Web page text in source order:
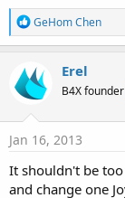
R
e
a
c
t
n
s
GeHom Chen
Erel
B4X founder
Jan 16, 2013
It shouldn't be
and change one